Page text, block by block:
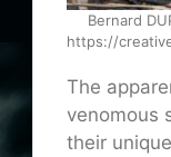
Bernard
https://
The
venomous
their